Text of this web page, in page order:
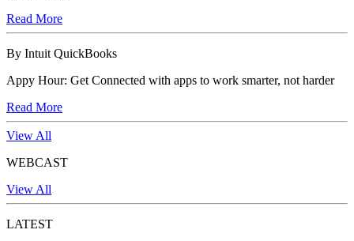
Read More
By Intuit QuickBooks
Appy Hour: Get Connected with apps to work smarter, not harder
Read More
View All
WEBCAST
View All
LATEST